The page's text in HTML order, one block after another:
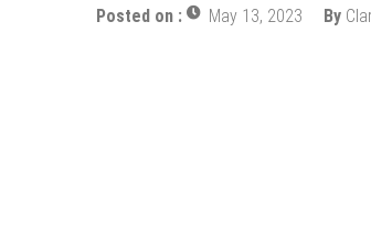
How Does
5 Reasons
Upgrade Your
Cheap
What are
Laser
Posted on : May 13, 2023 By